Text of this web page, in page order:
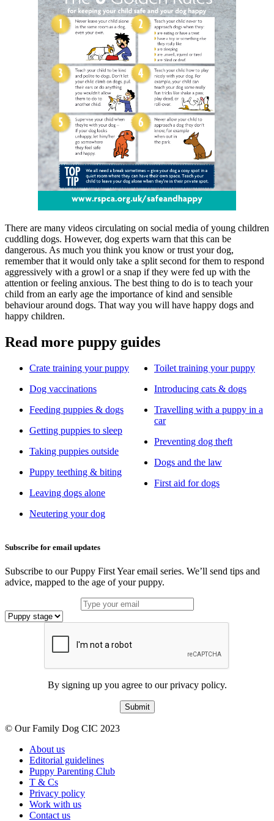
There are many videos circulating on social media of young children
cuddling dogs. However, dog experts warn that this can be
dangerous. As much you think you know or trust your dog,
remember that it would only take a split second for them to respond
aggressively with a growl or a snap if they were fed up with the
attention or feeling anxious. The best thing to do is to teach your
child from an early age the importance of kind and sensible
behaviour around dogs. That way you will have happy dogs and
happy children.
Read more puppy guides
Crate training your puppy
Dog vaccinations
Feeding puppies & dogs
Getting puppies to sleep
Taking puppies outside
Puppy teething & biting
Leaving dogs alone
Neutering your dog
Toilet training your puppy
Introducing cats & dogs
Travelling with a puppy in a
car
Preventing dog theft
Dogs and the law
First aid for dogs
Subscribe for email updates
Subscribe to our Puppy First Year email series. We’ll send tips and
advice, mapped to the age of your puppy.
By signing up you agree to our privacy policy.
Submit
© Our Family Dog CIC 2023
About us
Editorial guidelines
Puppy Parenting Club
T & Cs
Privacy policy
Work with us
Contact us